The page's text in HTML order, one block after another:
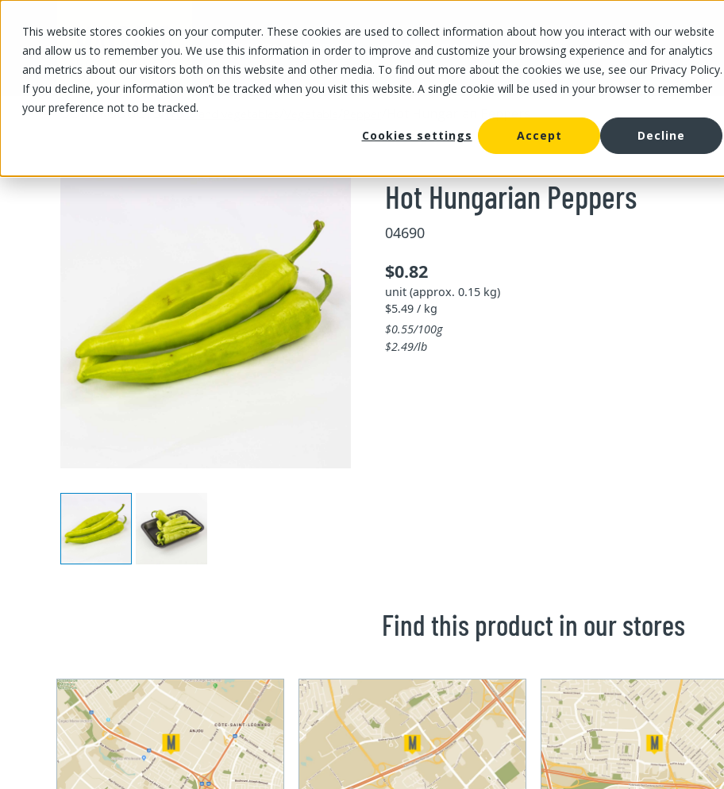
This website stores cookies on your computer. These cookies are used to collect information about how you interact with our website
and allow us to remember you. We use this information in order to improve and customize your browsing experience and for analytics
and metrics about our visitors both on this website and other media. To find out more about the cookies we use, see our Privacy Policy.
If you decline, your information won’t be tracked when you visit this website. A single cookie will be used in your browser to remember
your preference not to be tracked.
Cookies settings
Accept Decline
OUR PRODUCTS OUR SPECIALS OUR STORES OUR OFFER ABOUT US CAREERS
OUR PRODUCTS/Fruits and vegetables Hot Hungarian Peppers
Hot Hungarian Peppers
04690
$0.82
unit (approx. 0.15 kg)
$5.49 / kg
$0.55/100g
$2.49/lb
Find this product in our stores